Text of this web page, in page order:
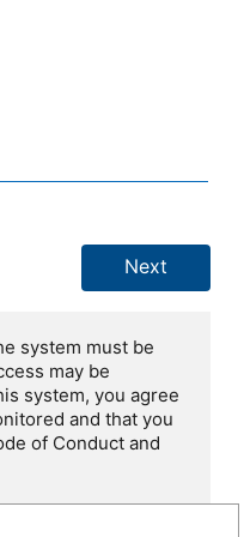
system must be
may be
system, you agree
and that you
of Conduct and